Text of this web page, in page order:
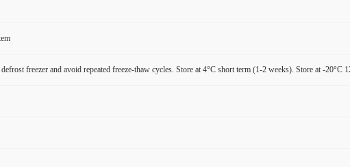
freezer and avoid repeated freeze-thaw cycles. Store at 4°C short term (1-2 weeks). Store at -20°C